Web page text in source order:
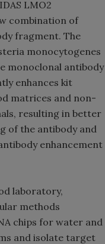
LMO2
combination of
fragment. The
monocytogenes
monoclonal antibody
enhances kit
matrices and non-
resulting in better
of the antibody and
enhancement
laboratory,
methods
chips for water and
and isolate target